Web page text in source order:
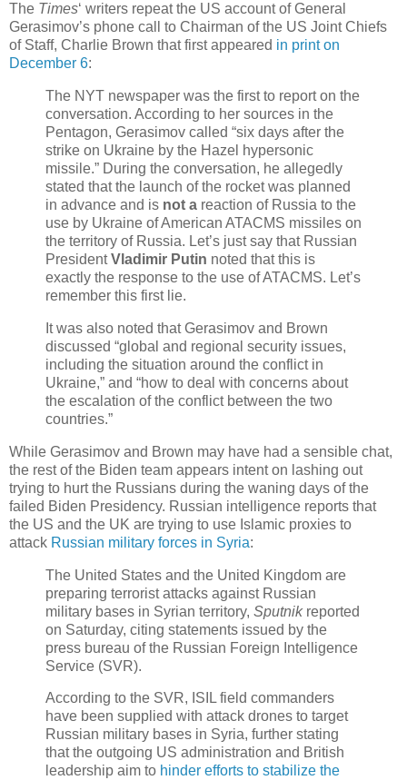
The Times‘ writers repeat the US account of General
Gerasimov’s phone call to Chairman of the US Joint Chiefs
of Staff, Charlie Brown that first appeared in print on
December 6:
The NYT newspaper was the first to report on the
conversation. According to her sources in the
Pentagon, Gerasimov called “six days after the
strike on Ukraine by the Hazel hypersonic
missile.” During the conversation, he allegedly
stated that the launch of the rocket was planned
in advance and is not a reaction of Russia to the
use by Ukraine of American ATACMS missiles on
the territory of Russia. Let’s just say that Russian
PresidentVladimir Putin noted that this is
exactly the response to the use of ATACMS. Let’s
remember this first lie.
It was also noted that Gerasimov and Brown
discussed “global and regional security issues,
including the situation around the conflict in
Ukraine,” and “how to deal with concerns about
the escalation of the conflict between the two
countries.”
While Gerasimov and Brown may have had a sensible chat,
the rest of the Biden team appears intent on lashing out
trying to hurt the Russians during the waning days of the
failed Biden Presidency. Russian intelligence reports that
the US and the UK are trying to use Islamic proxies to
attack Russian military forces in Syria:
The United States and the United Kingdom are
preparing terrorist attacks against Russian
military bases in Syrian territory, Sputnikreported
on Saturday, citing statements issued by the
press bureau of the Russian Foreign Intelligence
Service (SVR).
According to the SVR, ISIL field commanders
have been supplied with attack drones to target
Russian military bases in Syria, further stating
that the outgoing US administration and British
leadership aim to hinder efforts to stabilize the